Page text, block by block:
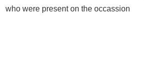
who were present on the occassion